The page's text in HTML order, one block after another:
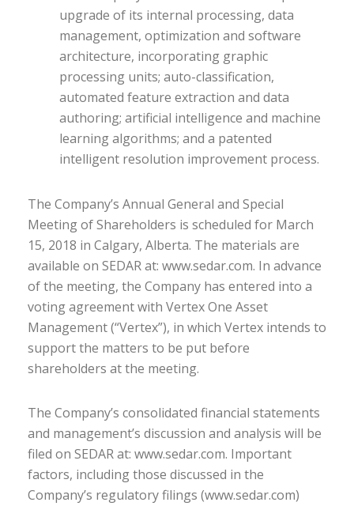
upgrade of its internal processing, data
management, optimization and software
architecture, incorporating graphic
processing units; auto-classification,
automated feature extraction and data
authoring; artificial intelligence and machine
learning algorithms; and a patented
intelligent resolution improvement process.
The Company’s Annual General and Special
Meeting of Shareholders is scheduled for March
15, 2018 in Calgary, Alberta. The materials are
available on SEDAR at: www.sedar.com. In advance
of the meeting, the Company has entered into a
voting agreement with Vertex One Asset
Management (“Vertex”), in which Vertex intends to
support the matters to be put before
shareholders at the meeting.
The Company’s consolidated financial statements
and management’s discussion and analysis will be
filed on SEDAR at: www.sedar.com. Important
factors, including those discussed in the
Company’s regulatory filings (www.sedar.com)